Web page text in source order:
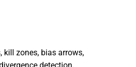
kill zones, bias arrows,